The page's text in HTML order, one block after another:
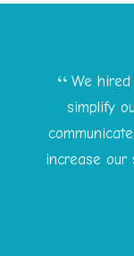
We
simplify
increase our